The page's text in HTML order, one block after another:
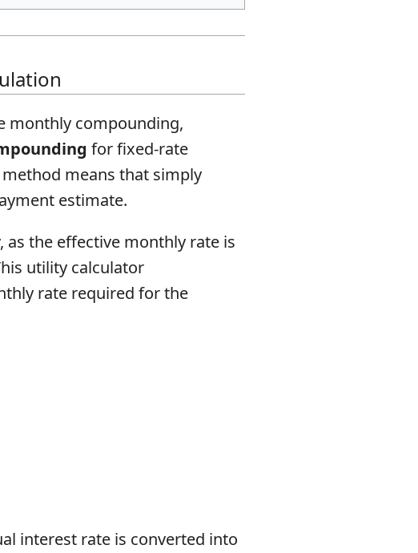
monthly compounding,
for fixed-rate
means that simply
estimate.
the effective monthly rate is
utility calculator
rate required for the
interest rate is converted into